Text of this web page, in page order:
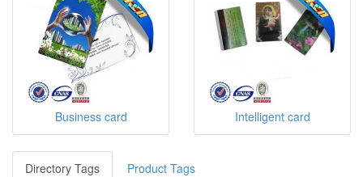
Business card Intelligent card
Directory Tags Product Tags